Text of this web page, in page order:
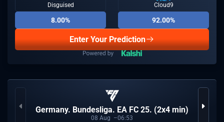
Disguised
8.00%
Cloud9
92.00%
Enter Your Prediction
Germany. Bundesliga. EA FC 25. (2x4 min)
08 Aug 06:53